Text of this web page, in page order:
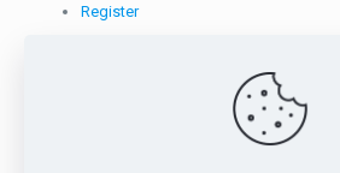
Register